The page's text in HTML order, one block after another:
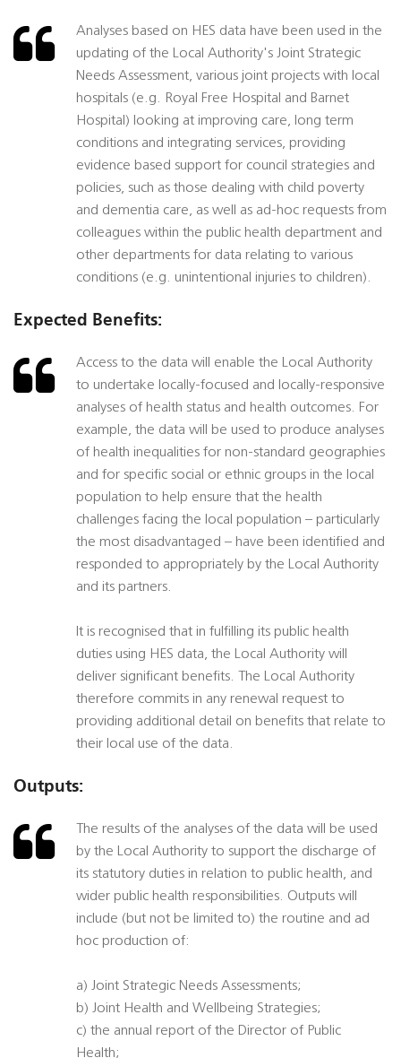
Analyses based on HES data have been used in the
updating of the Local Authority's Joint Strategic
Needs Assessment, various joint projects with local
hospitals (e.g. Royal Free Hospital and Barnet
Hospital) looking at improving care, long term
conditions and integrating services, providing
evidence based support for council strategies and
policies, such as those dealing with child poverty
and dementia care, as well as ad-hoc requests from
colleagues within the public health department and
other departments for data relating to various
conditions (e.g. unintentional injuries to children).
Expected Benefits:
Access to the data will enable the Local Authority
to undertake locally-focused and locally-responsive
analyses of health status and health outcomes. For
example, the data will be used to produce analyses
of health inequalities for non-standard geographies
and for specific social or ethnic groups in the local
population to help ensure that the health
challenges facing the local population – particularly
the most disadvantaged – have been identified and
responded to appropriately by the Local Authority
and its partners.
It is recognised that in fulfilling its public health
duties using HES data, the Local Authority will
deliver significant benefits. The Local Authority
therefore commits in any renewal request to
providing additional detail on benefits that relate to
their local use of the data.
Outputs:
The results of the analyses of the data will be used
by the Local Authority to support the discharge of
its statutory duties in relation to public health, and
wider public health responsibilities. Outputs will
include (but not be limited to) the routine and ad
hoc production of:
a) Joint Strategic Needs Assessments;
b) Joint Health and Wellbeing Strategies;
c) the annual report of the Director of Public
Health;